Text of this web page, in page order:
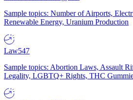
Sample topics: Number of Airports,
Renewable Energy, Uranium Production
Law547
Sample topics: Abortion Laws, Assault
Legality, LGBTQ+ Rights, THC